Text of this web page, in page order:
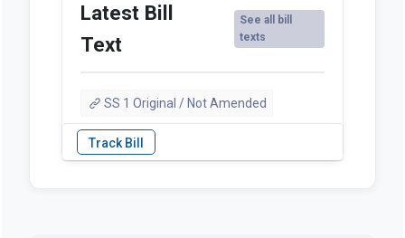
Latest Bill
Text
See all bill
texts
SS 1 Original / Not Amended